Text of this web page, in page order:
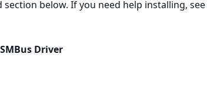
below. If you need help installing, see
Driver